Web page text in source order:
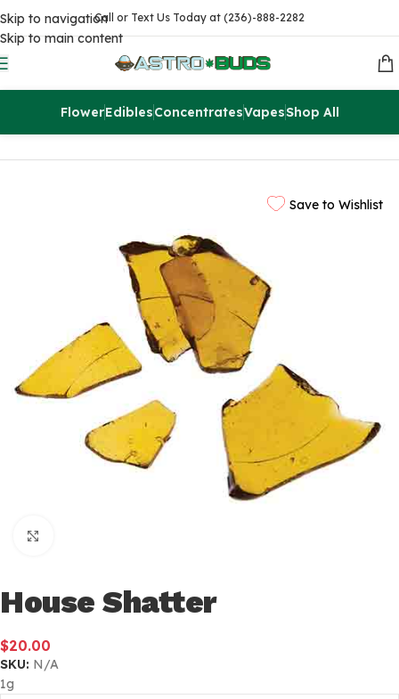
Skip to navigation
Skip to main content
Call or Text Us Today at (236)-888-2282
FlowerEdiblesConcentratesVapesShop All
Concentrates Extracts
Save to Wishlist
House Shatter
$20.00
SKU: N/A
1g